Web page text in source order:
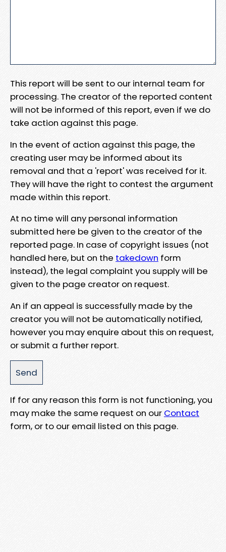
This report will be sent to our internal team for
processing. The creator of the reported content
will not be informed of this report, even if we do
take action against this page.
In the event of action against this page, the
creating user may be informed about its
removal and that a 'report' was received for it.
They will have the right to contest the argument
made within this report.
At no time will any personal information
submitted here be given to the creator of the
reported page. In case of copyright issues (not
handled here, but on the takedown form
instead), the legal complaint you supply will be
given to the page creator on request.
An if an appeal is successfully made by the
creator you will not be automatically notified,
however you may enquire about this on request,
or submit a further report.
If for any reason this form is not functioning, you
may make the same request on our Contact
form, or to our email listed on this page.